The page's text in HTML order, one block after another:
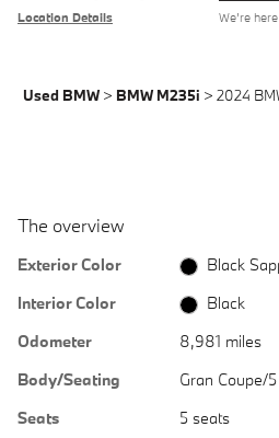
Location Details We’re
Used BMW > BMW M235i > 2024
The overview
Exterior Color
Black
Interior Color
Black
Odometer
8,981 miles
Body/Seating
Gran Coupe/
Seats
5 seats